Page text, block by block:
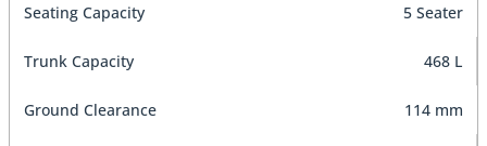
Seating Capacity 5 Seater
Trunk Capacity 468 L
Ground Clearance 114 mm